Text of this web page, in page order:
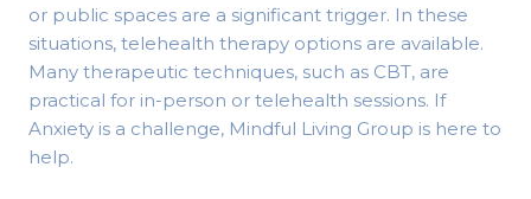
or public spaces are a significant trigger. In these
situations, telehealth therapy options are available.
Many therapeutic techniques, such as CBT, are
practical for in-person or telehealth sessions. If
Anxiety is a challenge, Mindful Living Group is here to
help.